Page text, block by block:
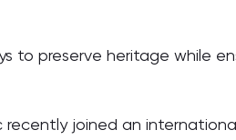
to preserve heritage while
recently joined an